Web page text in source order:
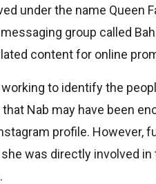
under the name Queen
group called
content for online
to identify the
Nab may have been
profile. However,
was directly involved